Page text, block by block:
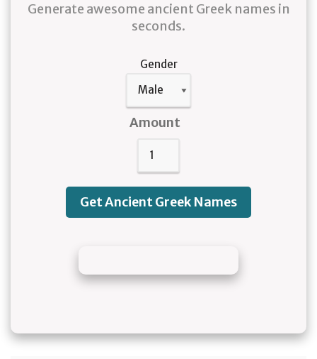
Generate awesome ancient Greek names in
seconds.
Gender
Amount
Get Ancient Greek Names